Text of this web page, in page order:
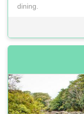
dining.